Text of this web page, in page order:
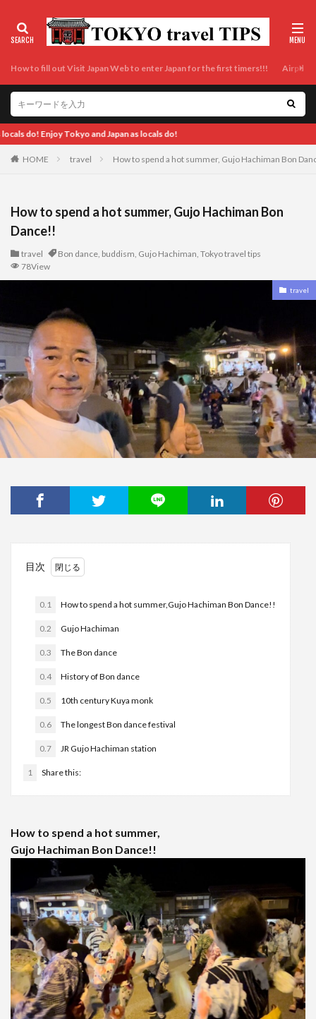
How to fill out Visit Japan Web to enter Japan for the first timers!!! Airport
HOME travel How to spend a hot summer, Gujo Hachiman Bon
How to spend a hot summer, Gujo Hachiman Bon
Dance!!
travel Bon dance, buddism, Gujo Hachiman, Tokyo travel tips
78View
travel
目次
0.1 How to spend a hot summer,Gujo Hachiman Bon Dance!!
0.2 Gujo Hachiman
0.3 The Bon dance
0.4 History of Bon dance
0.5 10th century Kuya monk
0.6 The longest Bon dance festival
0.7 JR Gujo Hachiman station
1 Share this:
How to spend a hot summer,
Gujo Hachiman Bon Dance!!